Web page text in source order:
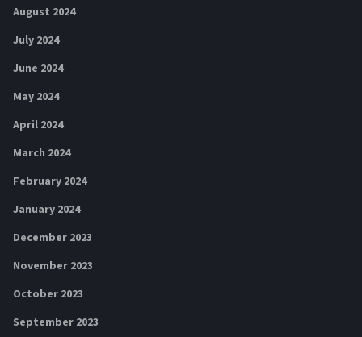
August 2024
July 2024
June 2024
May 2024
April 2024
March 2024
February 2024
January 2024
December 2023
November 2023
October 2023
September 2023